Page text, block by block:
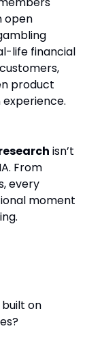
open
life financial
product
isn’t
From
every
moment
on